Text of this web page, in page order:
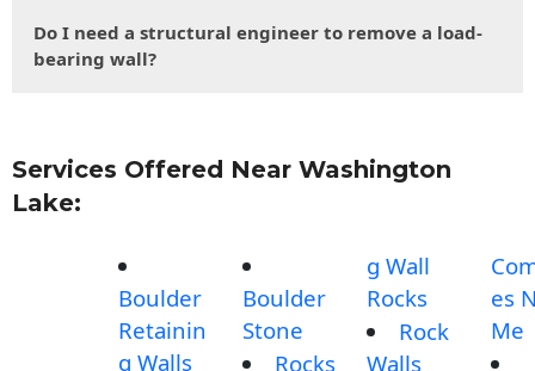
Do I need a structural engineer to remove a load-
bearing wall?
Services Offered Near Washington
Lake:
Boulder
Retainin
g Walls
Boulder
Stone
Rocks
g Wall
Rocks
Rock
Walls
es
Me